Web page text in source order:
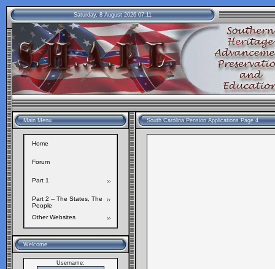
Saturday, 8 August 2026 07:11
Main Menu
Welcome
Username:
South Carolina Pension Applications Page 4
Home
Forum
Part 1
Part 2 -- The States, The
People
Other Websites